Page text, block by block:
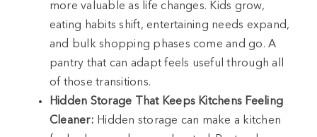
more valuable as life changes. Kids grow,
eating habits shift, entertaining needs expand,
and bulk shopping phases come and go. A
pantry that can adapt feels useful through all
of those transitions.
Hidden Storage That Keeps Kitchens Feeling
Cleaner: Hidden storage can make a kitchen